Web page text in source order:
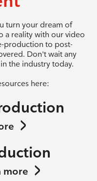
turn your dream of
a reality with our video
production to post-
Don't wait any
the industry today.
here:
more